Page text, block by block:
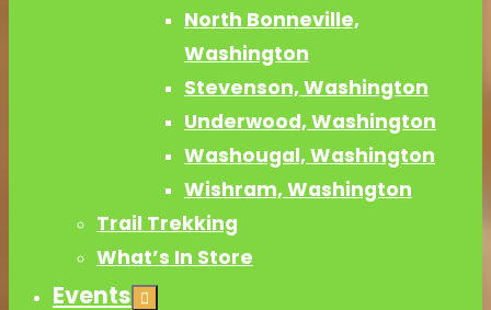
North Bonneville,
Washington
Stevenson, Washington
Underwood, Washington
Washougal, Washington
Wishram, Washington
Trail Trekking
What’s In Store
Events